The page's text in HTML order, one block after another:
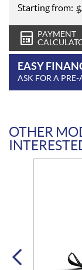
Starting from: $
PAYMENT
EASY
ASK FOR A PRE-
OTHER